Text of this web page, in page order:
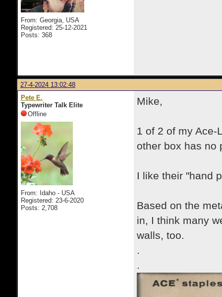
From: Georgia, USA
Registered: 25-12-2021
Posts: 368
27-4-2024 13:02:48
Pete E.
Typewriter Talk Elite
Offline
From: Idaho - USA
Registered: 23-6-2020
Posts: 2,708
Mike,
1 of 2 of my
other box has no
I like their "hand
Based on the
in, I think many
walls, too.
.
.